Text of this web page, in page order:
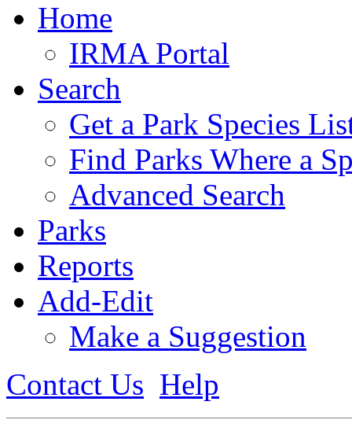
Home
IRMA Portal
Search
Get a Park Species
Find Parks Where a
Advanced Search
Parks
Reports
Add-Edit
Make a Suggestion
Contact Us Help